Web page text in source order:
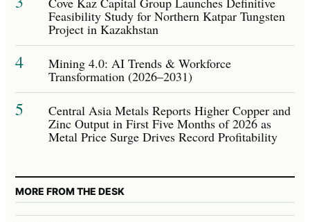
Feasibility Study for Northern Katpar Tungsten
Project in Kazakhstan
4 Mining 4.0: AI Trends & Workforce
Transformation (2026–2031)
5 Central Asia Metals Reports Higher Copper and
Zinc Output in First Five Months of 2026 as
Metal Price Surge Drives Record Profitability
MORE FROM THE DESK